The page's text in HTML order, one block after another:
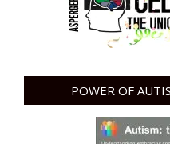
POWER OF